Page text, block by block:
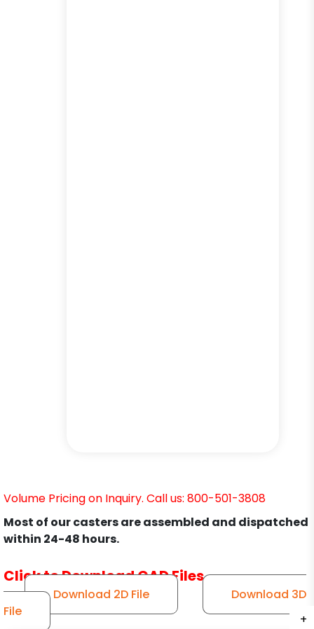
+
+
+
Volume Pricing on Inquiry. Call us: 800-501-3808
Most of our casters are assembled and dispatched
within 24-48 hours.
Click to Download CAD Files
Download 2D File
Download 3D
File